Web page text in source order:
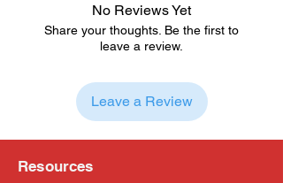
No Reviews Yet
Share your thoughts. Be the first to
leave a review.
Leave a Review
Resources